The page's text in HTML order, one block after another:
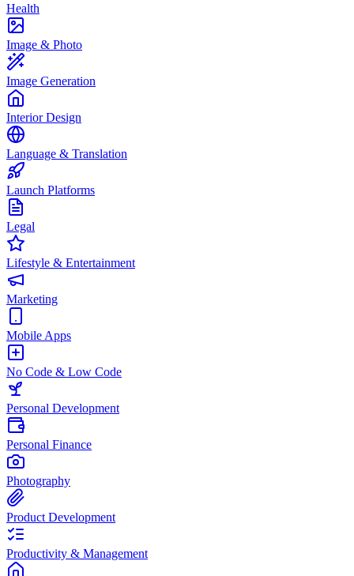
Health
Image & Photo
Image Generation
Interior Design
Language & Translation
Launch Platforms
Legal
Lifestyle & Entertainment
Marketing
Mobile Apps
No Code & Low Code
Personal Development
Personal Finance
Photography
Product Development
Productivity & Management